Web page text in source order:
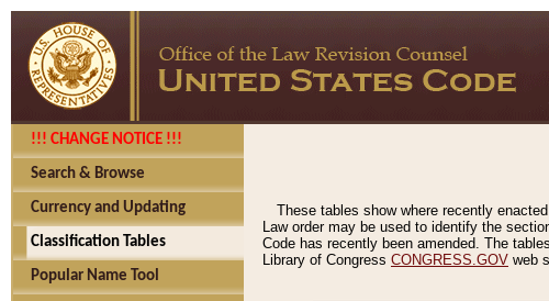
!!! CHANGE NOTICE !!!
Search & Browse
Currency and Updating
Classification Tables
Popular Name Tool
These tables show where recently
Law order may be used to identify the
Code has recently been amended. The
Library of Congress CONGRESS.GOV web